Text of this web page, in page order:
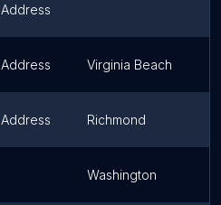
Address
Address Virginia Beach
Address Richmond
Washington